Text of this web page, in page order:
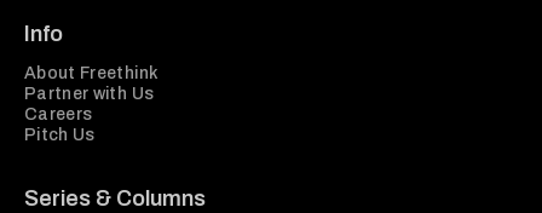
Info
About Freethink
Partner with Us
Careers
Pitch Us
Series & Columns